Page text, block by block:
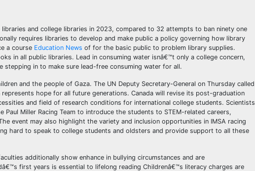
and college libraries in 2023, compared to 32 attempts to ban ninety one
requires libraries to develop and make public a policy governing how library
a course Education News of for the basic public to problem library supplies.
in all public libraries. Lead in consuming water isnâ€™t only a college concern,
stepping in to make sure lead-free consuming water for all.
and the people of Gaza. The UN Deputy Secretary-General on Thursday called
hope for all future generations. Canada will revise its post-graduation
and field of research conditions for international college students. Scientists
Miller Racing Team to introduce the students to STEM-related careers,
event may also highlight the variety and inclusion opportunities in IMSA racing
hard to speak to college students and oldsters and provide support to all these
additionally show enhance in bullying circumstances and are
first years is essential to lifelong reading Childrenâ€™s literacy charges are